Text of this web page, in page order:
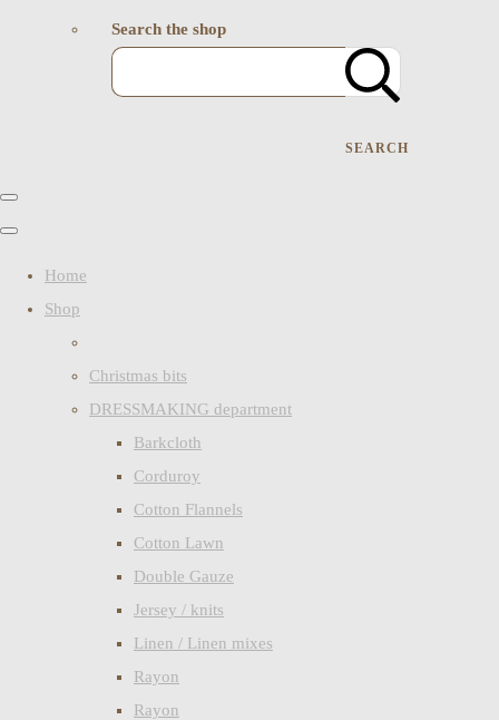
Search the shop
SEARCH
Home
Shop
Christmas bits
DRESSMAKING department
Barkcloth
Corduroy
Cotton Flannels
Cotton Lawn
Double Gauze
Jersey / knits
Linen / Linen mixes
Rayon
Rayon